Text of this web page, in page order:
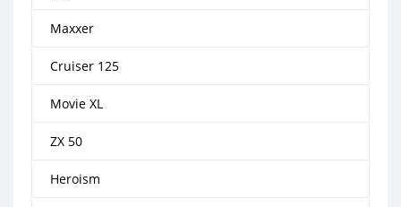
Maxxer
Cruiser 125
Movie XL
ZX 50
Heroism